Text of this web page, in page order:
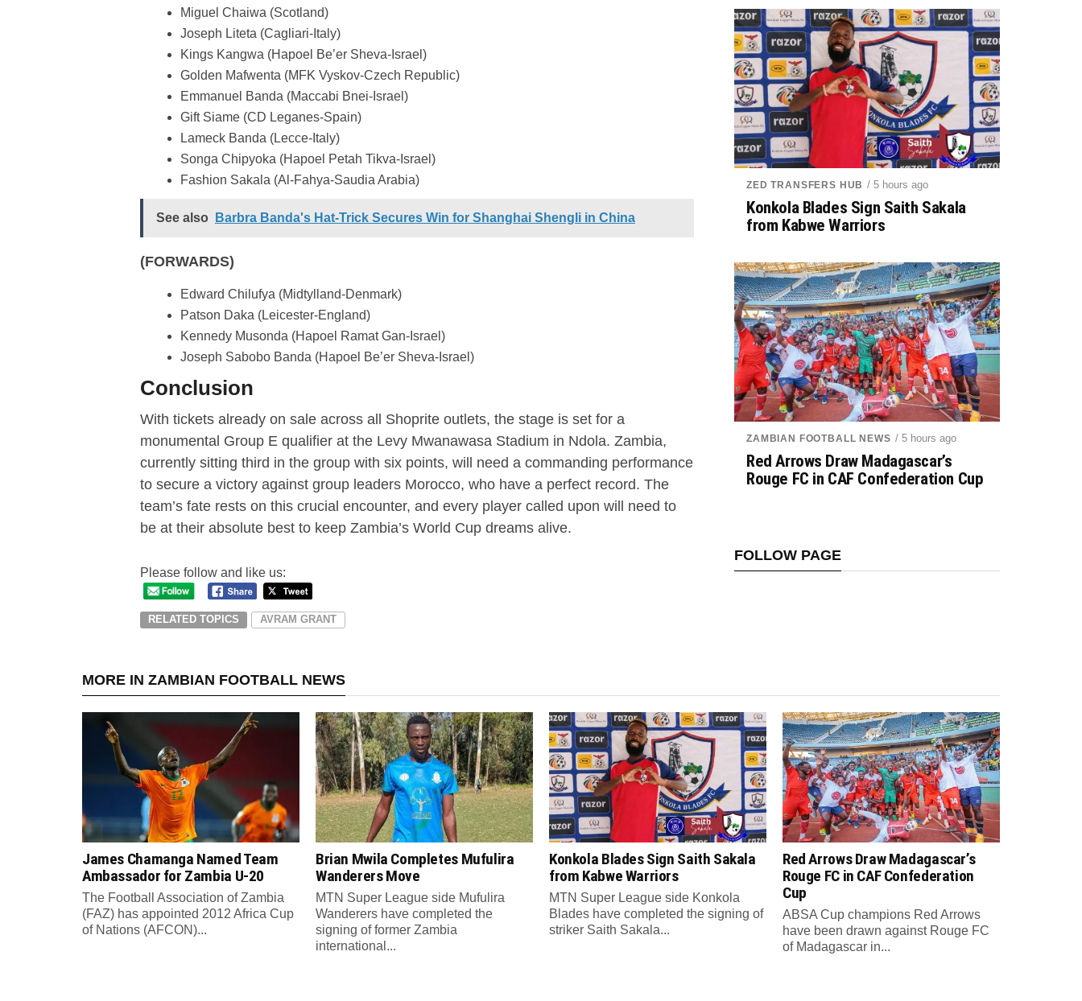
Miguel Chaiwa (Scotland)
Joseph Liteta (Cagliari-Italy)
Kings Kangwa (Hapoel Be’er Sheva-Israel)
Golden Mafwenta (MFK Vyskov-Czech Republic)
Emmanuel Banda (Maccabi Bnei-Israel)
Gift Siame (CD Leganes-Spain)
Lameck Banda (Lecce-Italy)
Songa Chipyoka (Hapoel Petah Tikva-Israel)
Fashion Sakala (Al-Fahya-Saudia Arabia)
See also Barbra Banda's Hat-Trick Secures Win for Shanghai Shengli in China
(FORWARDS)
Edward Chilufya (Midtylland-Denmark)
Patson Daka (Leicester-England)
Kennedy Musonda (Hapoel Ramat Gan-Israel)
Joseph Sabobo Banda (Hapoel Be’er Sheva-Israel)
Conclusion
With tickets already on sale across all Shoprite outlets, the stage is set for a
monumental Group E qualifier at the Levy Mwanawasa Stadium in Ndola. Zambia,
currently sitting third in the group with six points, will need a commanding performance
to secure a victory against group leaders Morocco, who have a perfect record. The
team’s fate rests on this crucial encounter, and every player called upon will need to
be at their absolute best to keep Zambia’s World Cup dreams alive.
Please follow and like us:
RELATED TOPICS AVRAM GRANT
ZED TRANSFERS HUB / 5 hours ago
Konkola Blades Sign Saith Sakala
from Kabwe Warriors
ZAMBIAN FOOTBALL NEWS / 5 hours ago
Red Arrows Draw Madagascar’s
Rouge FC in CAF Confederation Cup
FOLLOW PAGE
MORE IN ZAMBIAN FOOTBALL NEWS
James Chamanga Named Team
Ambassador for Zambia U-20
The Football Association of Zambia
(FAZ) has appointed 2012 Africa Cup
of Nations (AFCON)...
Brian Mwila Completes Mufulira
Wanderers Move
MTN Super League side Mufulira
Wanderers have completed the
signing of former Zambia
international...
Konkola Blades Sign Saith Sakala
from Kabwe Warriors
MTN Super League side Konkola
Blades have completed the signing of
striker Saith Sakala...
Red Arrows Draw Madagascar’s
Rouge FC in CAF Confederation
Cup
ABSA Cup champions Red Arrows
have been drawn against Rouge FC
of Madagascar in...